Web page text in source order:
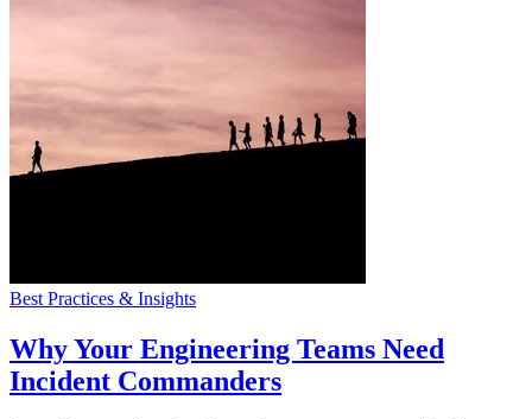
Best Practices & Insights
Why Your Engineering Teams Need
Incident Commanders